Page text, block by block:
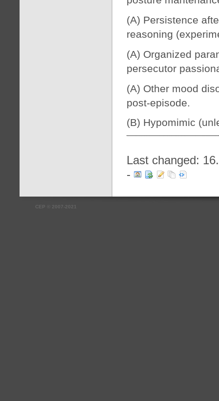
(A) Persistence
reasoning
(A) Organized
persecutor
(A) Other mood
post-episode.
(B) Hypomimic
Last changed:
-
CEP 2007-2021